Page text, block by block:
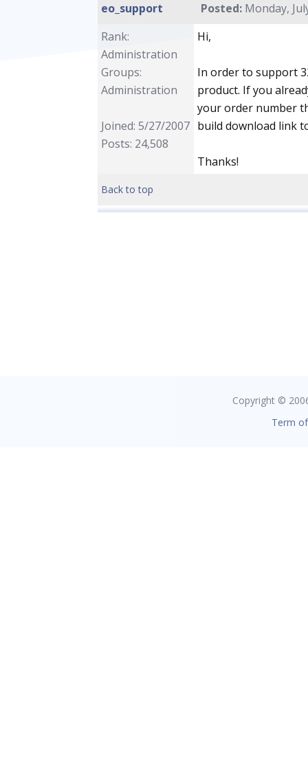
eo_support Posted: Monday,
Rank:
Administration
Groups:
Administration
Joined: 5/27/2007
Posts: 24,508
Hi,
In order to support
product. If you
your order number
build download link
Thanks!
Back to top
Copyright ©
Term